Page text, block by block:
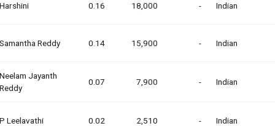
Harshini 0.16 18,000 - Indian
Samantha Reddy 0.14 15,900 - Indian
Neelam Jayanth
Reddy
0.07 7,900 - Indian
P Leelavathi 0.02 2,510 - Indian